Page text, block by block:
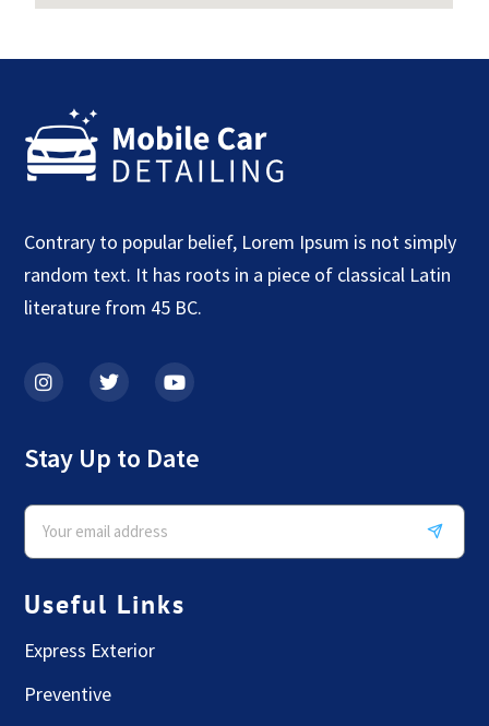
Contrary to popular belief, Lorem Ipsum is not simply
random text. It has roots in a piece of classical Latin
literature from 45 BC.
Stay Up to Date
Useful Links
Express Exterior
Preventive